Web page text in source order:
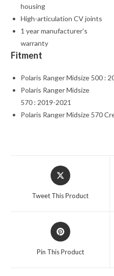
housing
High-articulation CV joints
1 year manufacturer’s
warranty
Fitment
Polaris Ranger Midsize 500 :
Polaris Ranger Midsize
570 : 2019-2021
Polaris Ranger Midsize 570
Opens
in
Tweet This Product
Opens
in
Pin This Product